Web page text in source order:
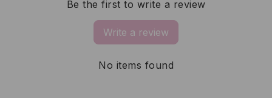
Be the first to write a review
Write a review
No items found